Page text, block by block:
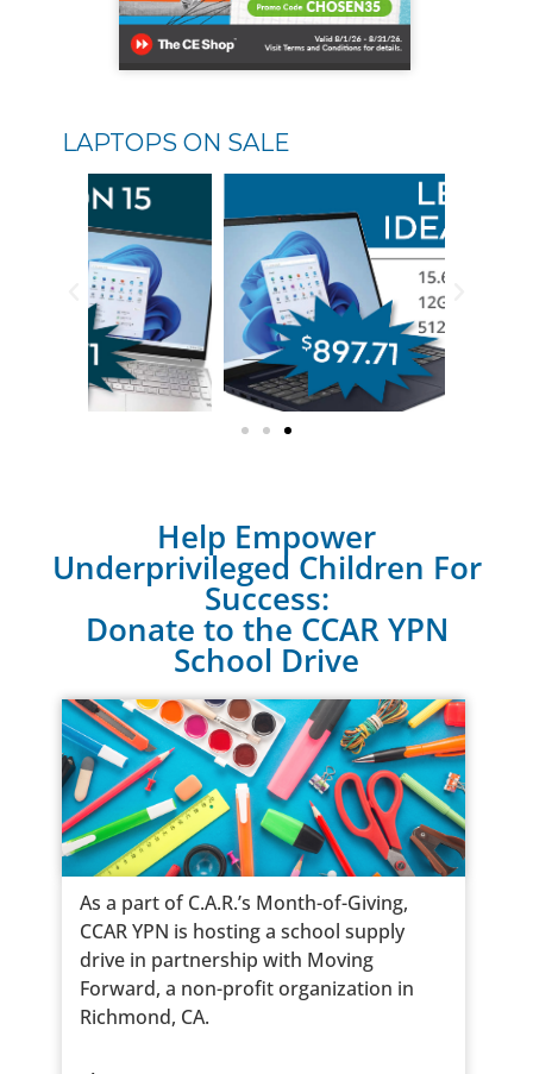
LAPTOPS ON SALE
Help Empower
Underprivileged Children For
Success:
Donate to the CCAR YPN
School Drive
As a part of C.A.R.’s Month-of-Giving,
CCAR YPN is hosting a school supply
drive in partnership with Moving
Forward, a non-profit organization in
Richmond, CA.